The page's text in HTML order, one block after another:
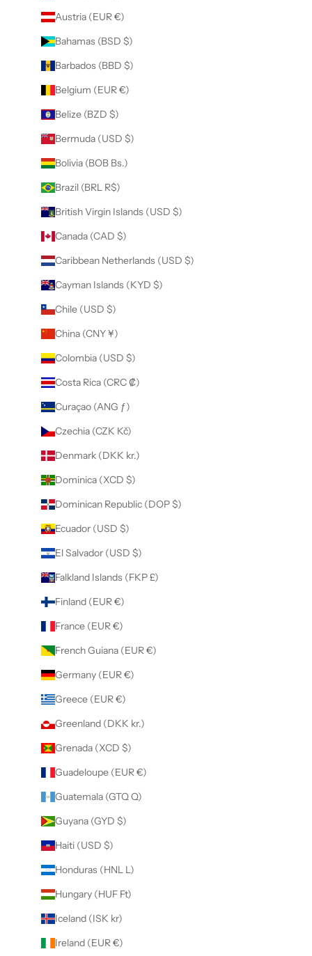
Austria (EUR €)
Bahamas (BSD $)
Barbados (BBD $)
Belgium (EUR €)
Belize (BZD $)
Bermuda (USD $)
Bolivia (BOB Bs.)
Brazil (BRL R$)
British Virgin Islands (USD $)
Canada (CAD $)
Caribbean Netherlands (USD $)
Cayman Islands (KYD $)
Chile (USD $)
China (CNY ¥)
Colombia (USD $)
Costa Rica (CRC ₡)
Curaçao (ANG ƒ)
Czechia (CZK Kč)
Denmark (DKK kr.)
Dominica (XCD $)
Dominican Republic (DOP $)
Ecuador (USD $)
El Salvador (USD $)
Falkland Islands (FKP £)
Finland (EUR €)
France (EUR €)
French Guiana (EUR €)
Germany (EUR €)
Greece (EUR €)
Greenland (DKK kr.)
Grenada (XCD $)
Guadeloupe (EUR €)
Guatemala (GTQ Q)
Guyana (GYD $)
Haiti (USD $)
Honduras (HNL L)
Hungary (HUF Ft)
Iceland (ISK kr)
Ireland (EUR €)